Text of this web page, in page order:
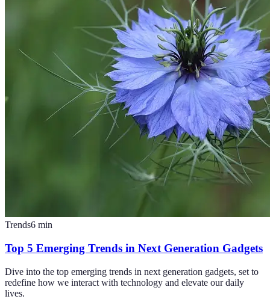
Trends6 min
Top 5 Emerging Trends in Next Generation Gadgets
Dive into the top emerging trends in next generation gadgets, set to
redefine how we interact with technology and elevate our daily
lives.